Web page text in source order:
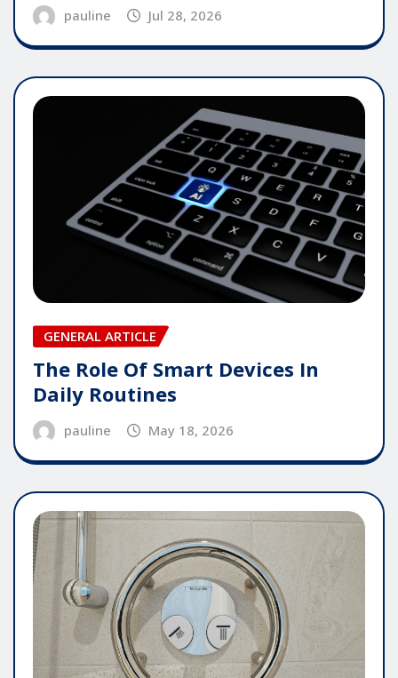
pauline Jul 28, 2026
GENERAL ARTICLE
The Role Of Smart Devices In
Daily Routines
pauline May 18, 2026